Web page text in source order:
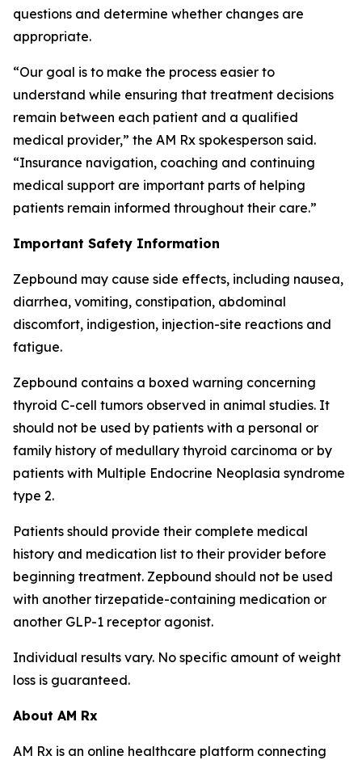
questions and determine whether changes are
appropriate.
“Our goal is to make the process easier to
understand while ensuring that treatment decisions
remain between each patient and a qualified
medical provider,” the AM Rx spokesperson said.
“Insurance navigation, coaching and continuing
medical support are important parts of helping
patients remain informed throughout their care.”
Important Safety Information
Zepbound may cause side effects, including nausea,
diarrhea, vomiting, constipation, abdominal
discomfort, indigestion, injection-site reactions and
fatigue.
Zepbound contains a boxed warning concerning
thyroid C-cell tumors observed in animal studies. It
should not be used by patients with a personal or
family history of medullary thyroid carcinoma or by
patients with Multiple Endocrine Neoplasia syndrome
type 2.
Patients should provide their complete medical
history and medication list to their provider before
beginning treatment. Zepbound should not be used
with another tirzepatide-containing medication or
another GLP-1 receptor agonist.
Individual results vary. No specific amount of weight
loss is guaranteed.
About AM Rx
AM Rx is an online healthcare platform connecting